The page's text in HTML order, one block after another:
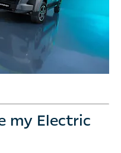
my Electric